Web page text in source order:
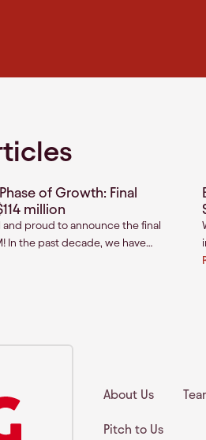
of Growth: Final
million
proud to announce the final
In the past decade, we have
mission driven founders
About Us
Pitch to Us